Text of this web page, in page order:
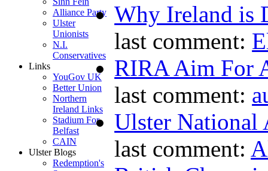
Alliance Party
Ulster
Unionists
N.I.
Conservatives
Links
YouGov UK
Better Union
Northern
Ireland Links
Stadium For
Belfast
CAIN
Ulster Blogs
Redemption's
Why Ireland is
last comment:
RIRA Aim For
last comment:
Ulster National
last comment: